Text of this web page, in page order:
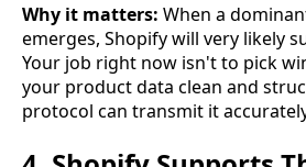
Why it matters: When a
emerges, Shopify will very likely
Your job right now isn't to pick
your product data clean and
protocol can transmit it